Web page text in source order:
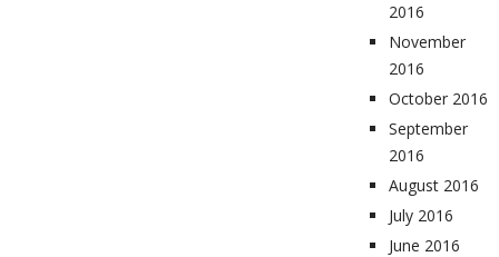
2016
November
2016
October 2016
September
2016
August 2016
July 2016
June 2016